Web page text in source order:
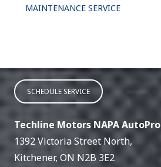
MAINTENANCE SERVICE
SCHEDULE SERVICE
Techline Motors NAPA AutoPro
1392 Victoria Street North,
Kitchener, ON N2B 3E2